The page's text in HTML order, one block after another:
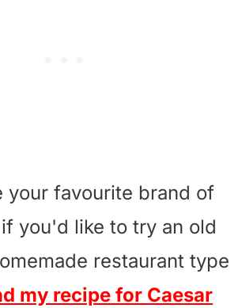
your favourite brand of
you'd like to try an old
restaurant type
my recipe for Caesar